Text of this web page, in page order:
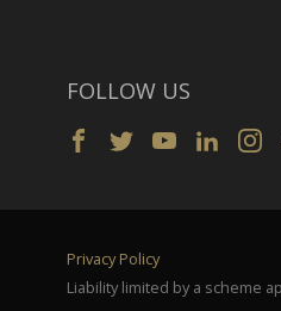
FOLLOW US
Privacy Policy
Liability limited by a scheme